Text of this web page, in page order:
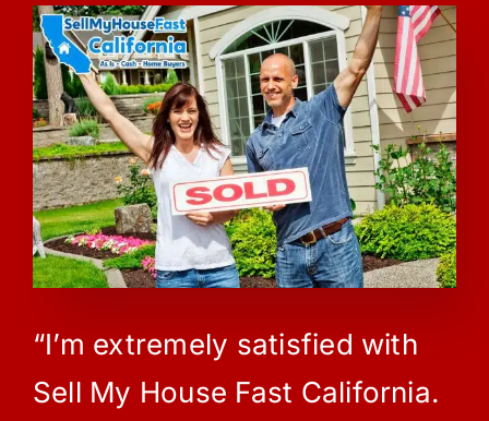
“I’m extremely satisfied with
Sell My House Fast California.